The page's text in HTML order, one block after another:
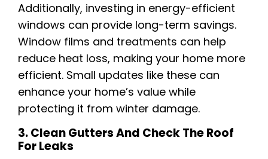
Additionally, investing in energy-efficient
windows can provide long-term savings.
Window films and treatments can help
reduce heat loss, making your home more
efficient. Small updates like these can
enhance your home’s value while
protecting it from winter damage.
3. Clean Gutters And Check The Roof
For Leaks